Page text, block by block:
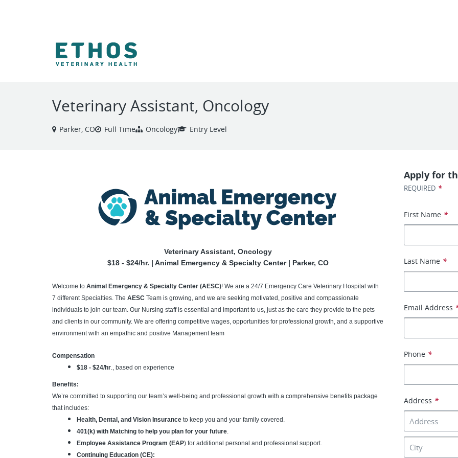
Veterinary Assistant, Oncology
Parker, CO Full Time Oncology Entry Level
Veterinary Assistant, Oncology
$18 - $24/hr. | Animal Emergency & Specialty Center | Parker, CO
Welcome to Animal Emergency & Specialty Center (AESC)! We are a 24/7 Emergency Care Veterinary Hospital with
7 different Specialties. The AESC Team is growing, and we are seeking motivated, positive and compassionate
individuals to join our team. Our Nursing staff is essential and important to us, just as the care they provide to the pets
and clients in our community. We are offering competitive wages, opportunities for professional growth, and a supportive
environment with an empathic and positive Management team
Compensation
$18 - $24/hr., based on experience
Benefits:
We’re committed to supporting our team’s well-being and professional growth with a comprehensive benefits package
that includes:
Health, Dental, and Vision Insurance to keep you and your family covered.
401(k) with Matching to help you plan for your future.
Employee Assistance Program (EAP) for additional personal and professional support.
Continuing Education (CE):
Apply for
REQUIRED *
First Name *
Last Name *
Email Address
Phone *
Address *